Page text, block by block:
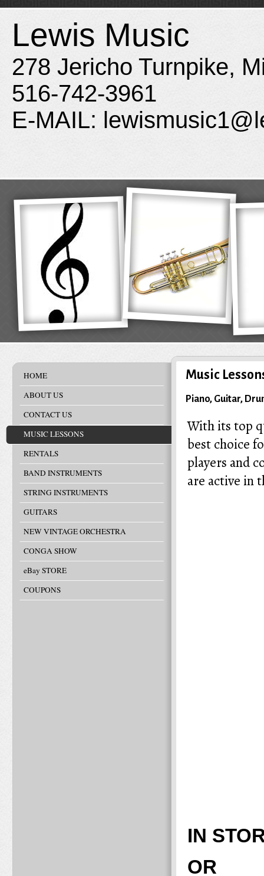
Lewis Music
278 Jericho Turnpike,
516-742-3961
E-MAIL:
HOME
ABOUT US
CONTACT US
MUSIC LESSONS
RENTALS
BAND INSTRUMENTS
STRING INSTRUMENTS
GUITARS
NEW VINTAGE ORCHESTRA
CONGA SHOW
eBay STORE
COUPONS
Music
Piano, Guitar,
With its top
best choice
players and
are active in
IN
OR